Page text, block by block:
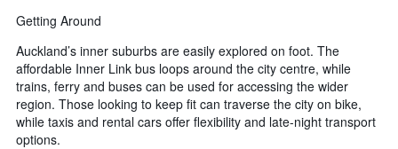
Getting Around
Auckland’s inner suburbs are easily explored on foot. The
affordable Inner Link bus loops around the city centre, while
trains, ferry and buses can be used for accessing the wider
region. Those looking to keep fit can traverse the city on bike,
while taxis and rental cars offer flexibility and late-night transport
options.